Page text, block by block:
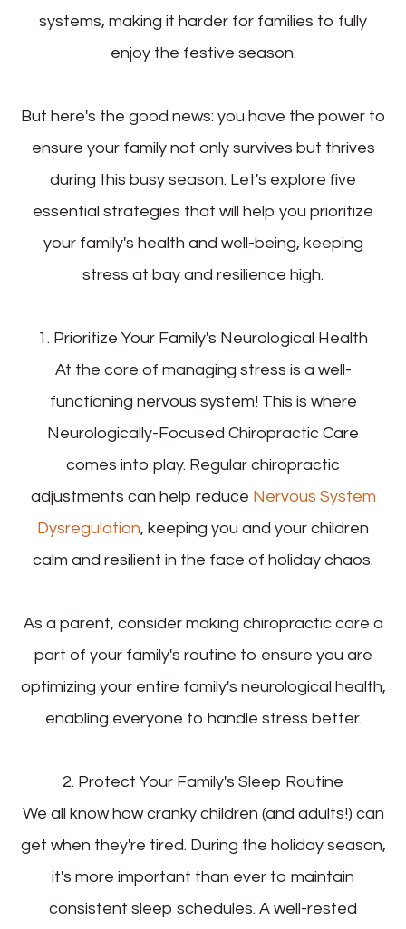
systems, making it harder for families to fully
enjoy the festive season.
But here's the good news: you have the power to
ensure your family not only survives but thrives
during this busy season. Let's explore five
essential strategies that will help you prioritize
your family's health and well-being, keeping
stress at bay and resilience high.
1. Prioritize Your Family's Neurological Health
At the core of managing stress is a well-
functioning nervous system! This is where
Neurologically-Focused Chiropractic Care
comes into play. Regular chiropractic
adjustments can help reduce Nervous System
Dysregulation, keeping you and your children
calm and resilient in the face of holiday chaos.
As a parent, consider making chiropractic care a
part of your family's routine to ensure you are
optimizing your entire family's neurological health,
enabling everyone to handle stress better.
2. Protect Your Family's Sleep Routine
We all know how cranky children (and adults!) can
get when they're tired. During the holiday season,
it's more important than ever to maintain
consistent sleep schedules. A well-rested